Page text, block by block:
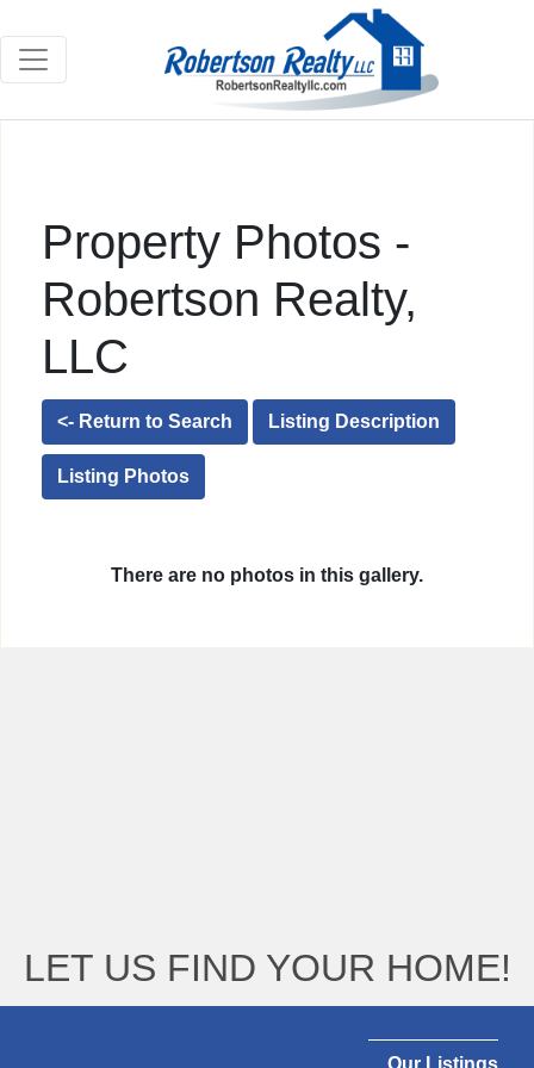
Property Photos -
Robertson Realty,
LLC
<- Return to Search Listing Description
Listing Photos
There are no photos in this gallery.
LET US FIND YOUR HOME!
Our Listings